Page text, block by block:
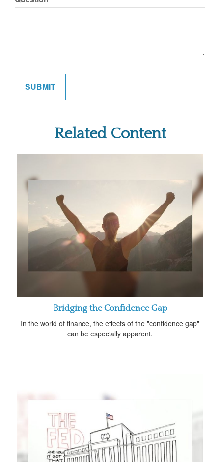
Related Content
Bridging the Confidence Gap
In the world of finance, the effects of the "confidence gap"
can be especially apparent.